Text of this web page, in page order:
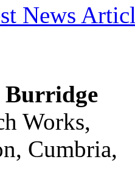
News
Burridge
Works,
Cumbria,